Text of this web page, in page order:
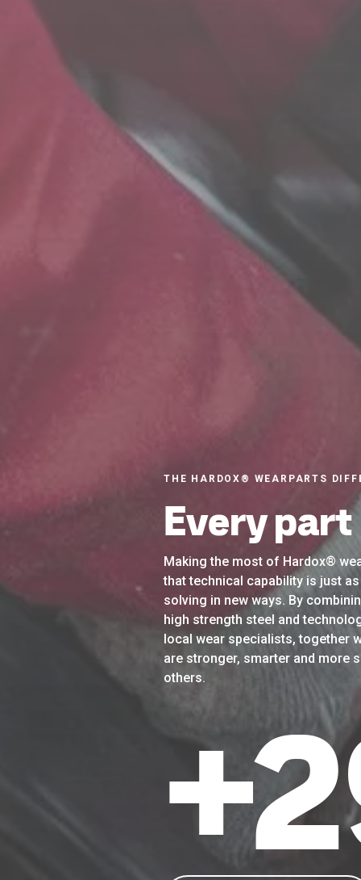
THE HARDOX® WEARPARTS
Every
Making the most of Hardox®
that technical capability is just
solving in new ways. By
high strength steel and
local wear specialists, together
are stronger, smarter and more
others.
+